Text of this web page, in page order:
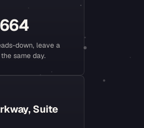
down, leave a
same day.
Suite